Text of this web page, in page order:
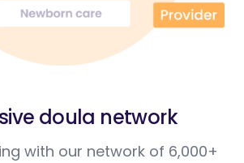
doula network
with our network of 6,000+